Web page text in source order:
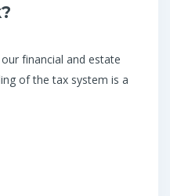
financial and estate
of the tax system is a